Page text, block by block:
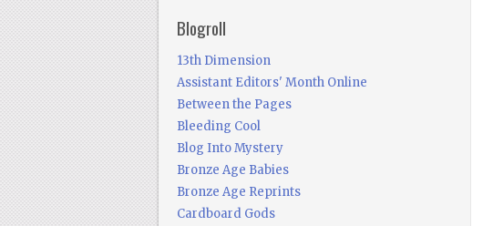
Blogroll
13th Dimension
Assistant Editors' Month Online
Between the Pages
Bleeding Cool
Blog Into Mystery
Bronze Age Babies
Bronze Age Reprints
Cardboard Gods